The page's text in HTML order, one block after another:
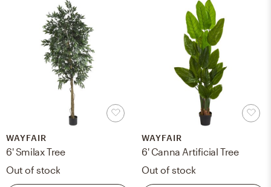
WAYFAIR
6' Smilax Tree
Out of stock
WAYFAIR
6' Canna Artificial Tree
Out of stock